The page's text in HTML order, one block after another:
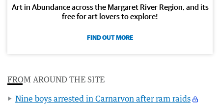
Art in Abundance across the Margaret River Region, and its
free for art lovers to explore!
FIND OUT MORE
FROM AROUND THE SITE
Nine boys arrested in Carnarvon after ram raids